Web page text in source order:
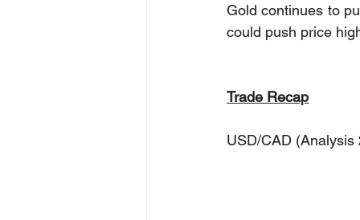
Gold continues to
could push price
Trade Recap
USD/CAD (Analysis